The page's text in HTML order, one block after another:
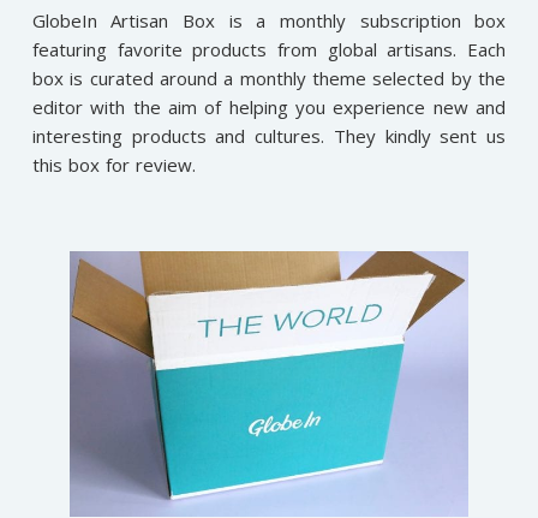
GlobeIn Artisan Box is a monthly subscription box
featuring favorite products from global artisans. Each
box is curated around a monthly theme selected by the
editor with the aim of helping you experience new and
interesting products and cultures. They kindly sent us
this box for review.